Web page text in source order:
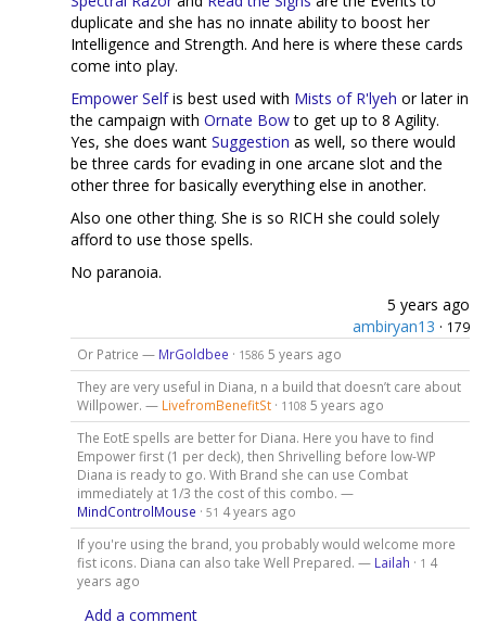
duplicate and she has no innate ability to boost her
Intelligence and Strength. And here is where these cards
come into play.
Empower Selfis best used with Mists of R'lyeh or later in
the campaign with Ornate Bowto get up to 8 Agility.
Yes, she does want Suggestion as well, so there would
be three cards for evading in one arcane slot and the
other three for basically everything else in another.
Also one other thing. She is so RICH she could solely
afford to use those spells.
No paranoia.
5 years ago
ambiryan13 · 179
Or Patrice — MrGoldbee · 1586 5 years ago
They are very useful in Diana, n a build that doesn’t care about
Willpower. — LivefromBenefitSt· 1108 5 years ago
The EotE spells are better for Diana. Here you have to find
Empower first (1 per deck), then Shrivelling before low-WP
Diana is ready to go. With Brand she can use Combat
immediately at 1/3 the cost of this combo. —
MindControlMouse · 51 4 years ago
If you're using the brand, you probably would welcome more
fist icons. Diana can also take Well Prepared. — Lailah · 1 4
years ago
Add a comment